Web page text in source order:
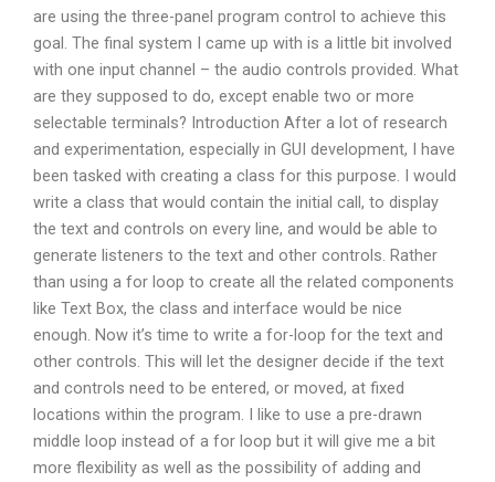
are using the three-panel program control to achieve this
goal. The final system I came up with is a little bit involved
with one input channel – the audio controls provided. What
are they supposed to do, except enable two or more
selectable terminals? Introduction After a lot of research
and experimentation, especially in GUI development, I have
been tasked with creating a class for this purpose. I would
write a class that would contain the initial call, to display
the text and controls on every line, and would be able to
generate listeners to the text and other controls. Rather
than using a for loop to create all the related components
like Text Box, the class and interface would be nice
enough. Now it’s time to write a for-loop for the text and
other controls. This will let the designer decide if the text
and controls need to be entered, or moved, at fixed
locations within the program. I like to use a pre-drawn
middle loop instead of a for loop but it will give me a bit
more flexibility as well as the possibility of adding and